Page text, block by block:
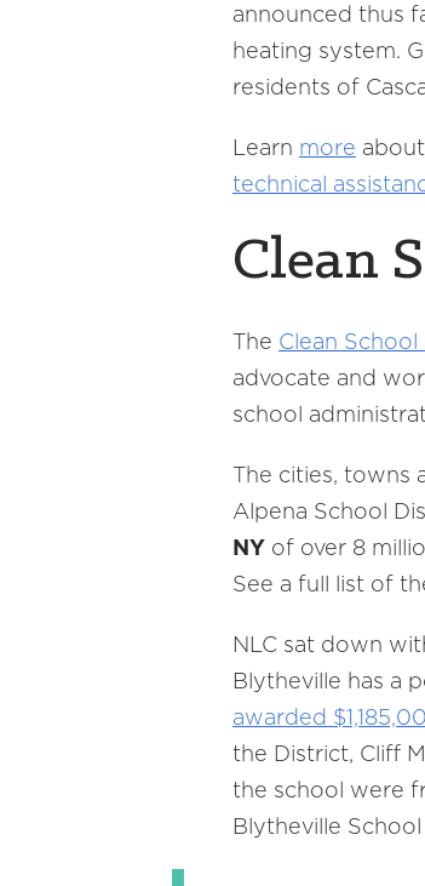
announced thus
heating system.
residents of
Learn more
technical
Clean
The Clean
advocate and
school
The cities, towns
Alpena School
NY of over 8
See a full list of
NLC sat down
Blytheville has a
awarded
the District, Cliff
the school were
Blytheville